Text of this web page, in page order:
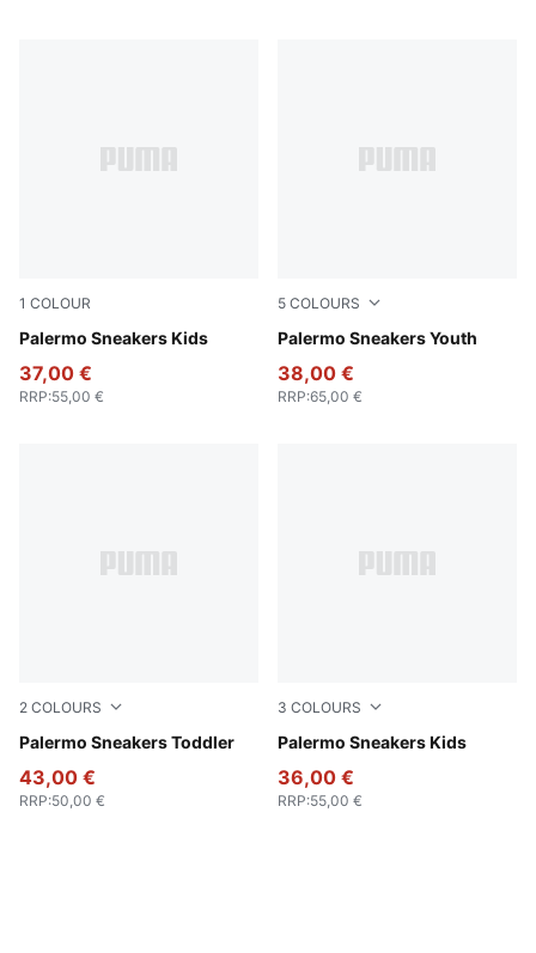
1 COLOUR
Palermo Sneakers Kids
Magic Rose-Mauve Pop
37,00 €
RRP:55,00 €
5 COLOURS
Palermo Sneakers Youth
PUMA White-Cool Light
38,00 €
RRP:65,00 €
2 COLOURS
Palermo Sneakers Toddler
PUMA White-Vapor Gray-Gum
43,00 €
RRP:50,00 €
3 COLOURS
Palermo Sneakers Kids
PUMA Black-Feather Gray-
36,00 €
RRP:55,00 €